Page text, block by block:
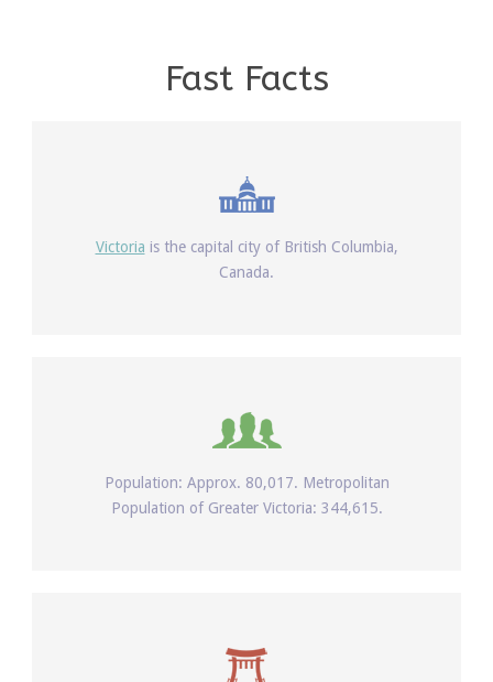
Fast Facts
Victoria is the capital city of British Columbia,
Canada.
Population: Approx. 80,017. Metropolitan
Population of Greater Victoria: 344,615.